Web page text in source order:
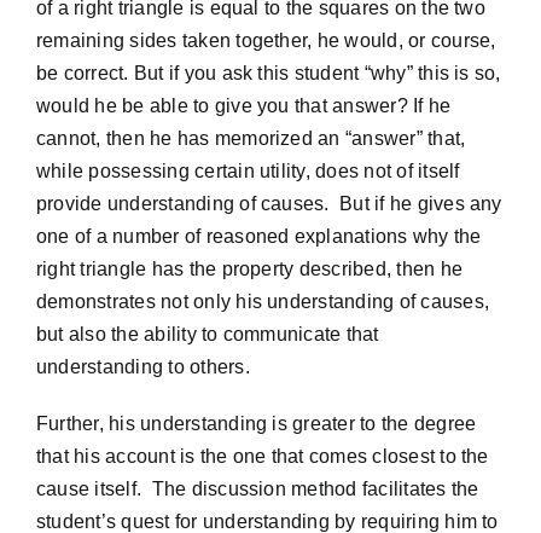
of a right triangle is equal to the squares on the two
remaining sides taken together, he would, or course,
be correct. But if you ask this student “why” this is so,
would he be able to give you that answer? If he
cannot, then he has memorized an “answer” that,
while possessing certain utility, does not of itself
provide understanding of causes. But if he gives any
one of a number of reasoned explanations why the
right triangle has the property described, then he
demonstrates not only his understanding of causes,
but also the ability to communicate that
understanding to others.
Further, his understanding is greater to the degree
that his account is the one that comes closest to the
cause itself. The discussion method facilitates the
student’s quest for understanding by requiring him to